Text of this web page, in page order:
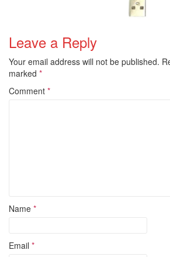
Leave a Reply
Your email address will not be published.
marked *
Comment *
Name *
Email *